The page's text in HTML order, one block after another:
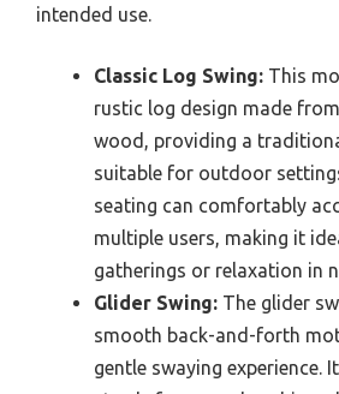
intended use.
Classic Log Swing: This
rustic log design made
wood, providing a
suitable for outdoor
seating can comfortably
multiple users, making it
gatherings or relaxation in
Glider Swing: The glider
smooth back-and-forth
gentle swaying experience.